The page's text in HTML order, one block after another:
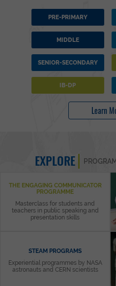
PRE-PRIMARY
MIDDLE
SENIOR-SECONDARY
IB-DP
Learn
EXPLORE
THE ENGAGING COMMUNICATOR
PROGRAMME
Masterclass for students and
teachers in public speaking and
presentation skills
STEAM PROGRAMS
Experiential programmes by NASA
astronauts and CERN scientists